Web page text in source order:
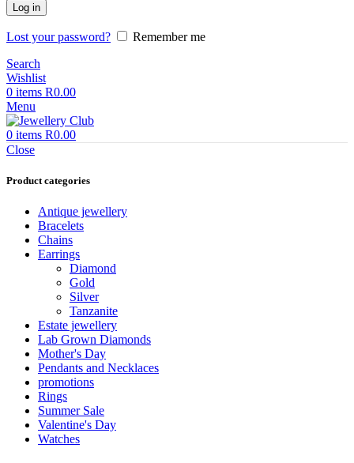
Log in
Lost your password?
Remember me
Search
Wishlist
0 items R0.00
Menu
0 items R0.00
Close
Product categories
Antique jewellery
Bracelets
Chains
Earrings
Diamond
Gold
Silver
Tanzanite
Estate jewellery
Lab Grown Diamonds
Mother's Day
Pendants and Necklaces
promotions
Rings
Summer Sale
Valentine's Day
Watches